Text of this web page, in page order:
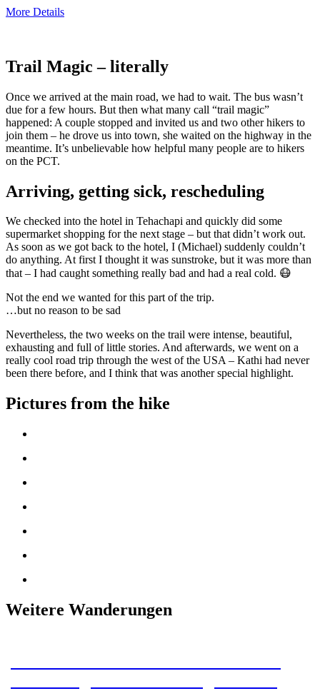
More Details
Trail Magic – literally
Once we arrived at the main road, we had to wait. The bus wasn’t
due for a few hours. But then what many call “trail magic”
happened: A couple stopped and invited us and two other hikers to
join them – he drove us into town, she waited on the highway in the
meantime. It’s unbelievable how helpful many people are to hikers
on the PCT.
Arriving, getting sick, rescheduling
We checked into the hotel in Tehachapi and quickly did some
supermarket shopping for the next stage – but that didn’t work out.
As soon as we got back to the hotel, I (Michael) suddenly couldn’t
do anything. At first I thought it was sunstroke, but it was more than
that – I had caught something really bad and had a real cold. 😷
Not the end we wanted for this part of the trip.
…but no reason to be sad
Nevertheless, the two weeks on the trail were intense, beautiful,
exhausting and full of little stories. And afterwards, we went on a
really cool road trip through the west of the USA – Kathi had never
been there before, and I think that was another special highlight.
Pictures from the hike
Weitere Wanderungen